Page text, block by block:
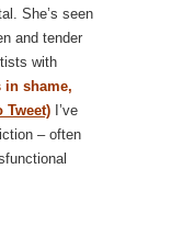
She’s seen
and tender
with
in shame,
Tweet) I’ve
– often